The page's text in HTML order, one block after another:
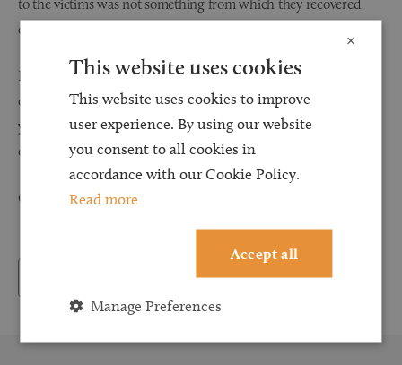
to the victims was not something from which they recovered
quickly.’
If you would like more information about abuse compensation,
our specialist solicitors at Browell Smith & Co are here to help
you seek justice, with the understanding and sensitivity that
each individual deserves.
Call us 24/7 on 0800 107 3000 for more information.
×
This website uses cookies
This website uses cookies to improve
user experience. By using our website
you consent to all cookies in
accordance with our Cookie Policy.
Read more
Accept all
Manage Preferences